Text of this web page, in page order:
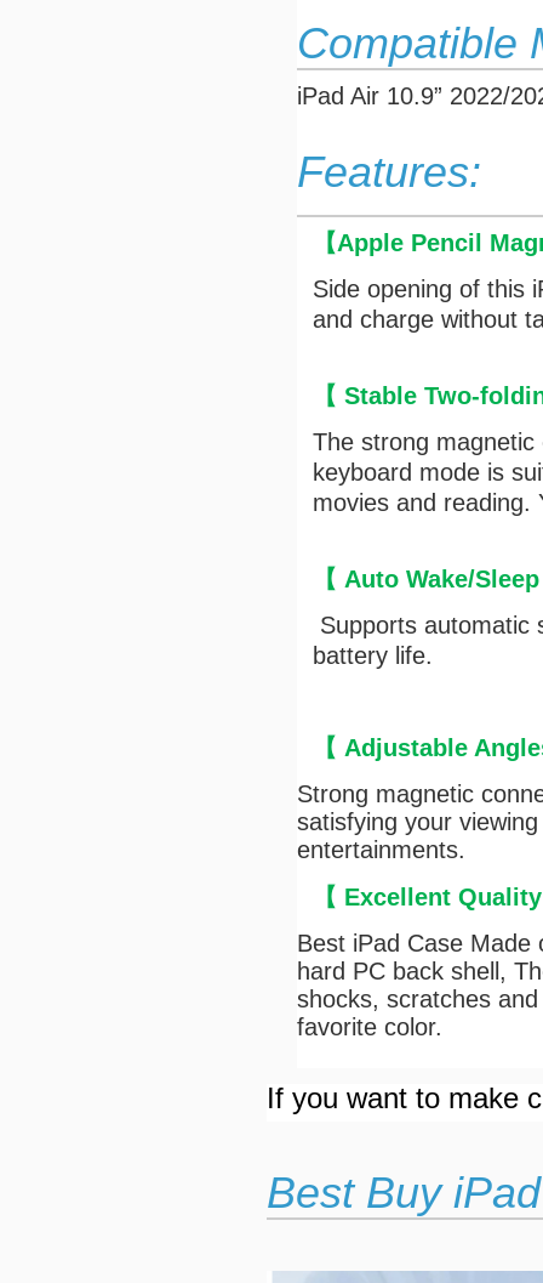
Compatible
iPad Air 10.9” 2022/
Features:
【Apple Pencil
Side opening of this
and charge without
【 Stable Two-
The strong
keyboard mode is
movies and reading.
【 Auto Wake/Sleep
Supports automatic
battery life.
【 Adjustable
Strong magnetic
satisfying your
entertainments.
【 Excellent
Best iPad Case Made
hard PC back shell,
shocks, scratches
favorite color.
If you want to make
Best Buy